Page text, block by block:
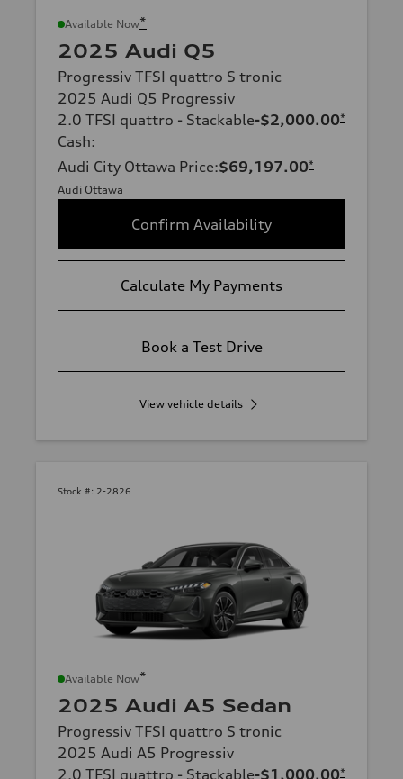
Available Now*
2025 Audi Q5
Progressiv TFSI quattro S tronic
2025 Audi Q5 Progressiv
2.0 TFSI quattro - Stackable
Cash:
-$2,000.00*
Audi City Ottawa Price:$69,197.00*
Audi Ottawa
Confirm Availability
Calculate My Payments
Book a Test Drive
View vehicle details
Stock #: 2-2826
Available Now*
2025 Audi A5 Sedan
Progressiv TFSI quattro S tronic
2025 Audi A5 Progressiv
2.0 TFSI quattro - Stackable-$1,000.00*